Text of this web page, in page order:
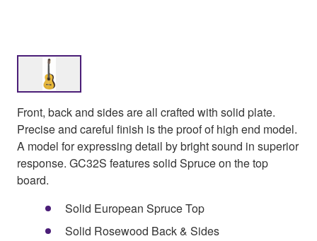
Front, back and sides are all crafted with solid plate.
Precise and careful finish is the proof of high end model.
A model for expressing detail by bright sound in superior
response. GC32S features solid Spruce on the top
board.
Solid European Spruce Top
Solid Rosewood Back & Sides